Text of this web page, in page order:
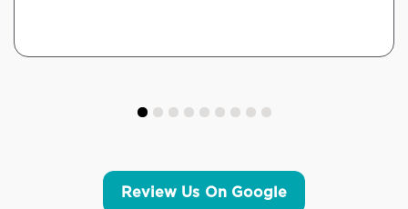
Review Us On Google